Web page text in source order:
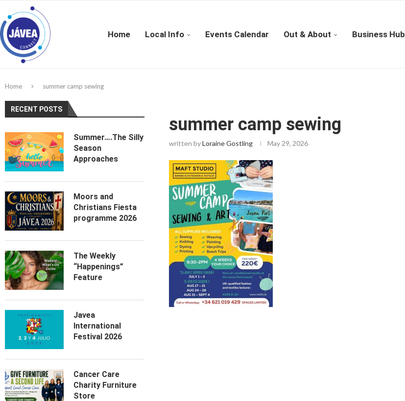
Home Local Info Events Calendar Out & About Business Hub
Home summer camp sewing
summer camp sewing
written byLoraine Gostling May 29, 2026
RECENT POSTS
Summer….The Silly
Season
Approaches
Moors and
Christians Fiesta
programme 2026
The Weekly
“Happenings”
Feature
Javea
International
Festival 2026
Cancer Care
Charity Furniture
Store